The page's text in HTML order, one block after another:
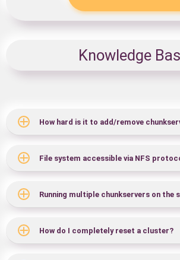
Knowledge
How hard is it to add/remove
File system accessible via NFS
Running multiple chunkservers on the
How do I completely reset a cluster?